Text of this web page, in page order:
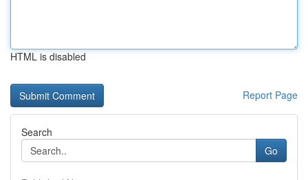
HTML is disabled
Report Page
Search
Go